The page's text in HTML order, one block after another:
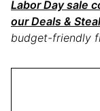
Labor Day sale
our Deals &
budget-friendly